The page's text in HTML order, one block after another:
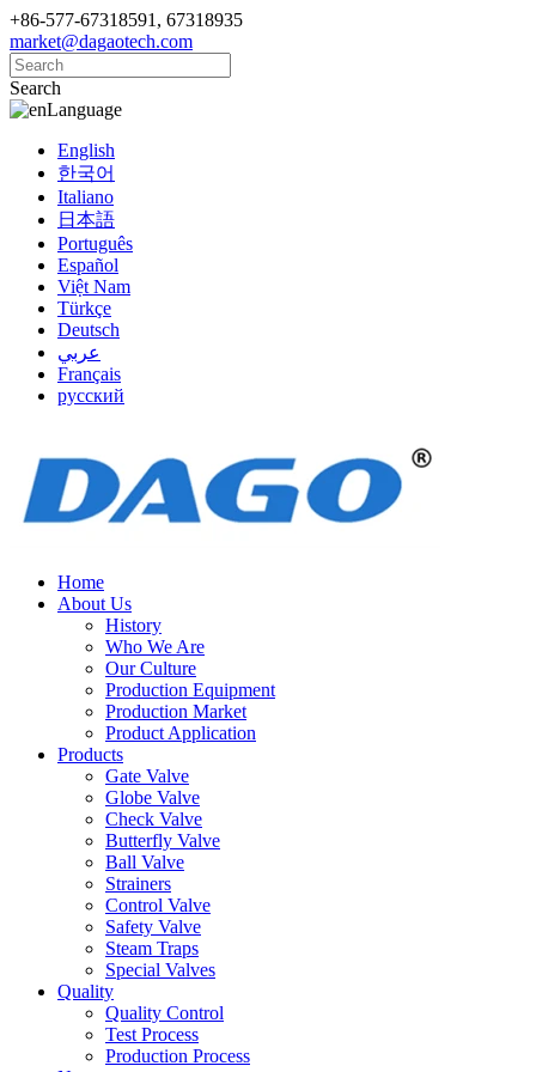
+86-577-67318591, 67318935
market@dagaotech.com
Search
Language
English
한국어
Italiano
日本語
Português
Español
Việt Nam
Türkçe
Deutsch
عربي
Français
русский
Home
About Us
History
Who We Are
Our Culture
Production Equipment
Production Market
Product Application
Products
Gate Valve
Globe Valve
Check Valve
Butterfly Valve
Ball Valve
Strainers
Control Valve
Safety Valve
Steam Traps
Special Valves
Quality
Quality Control
Test Process
Production Process